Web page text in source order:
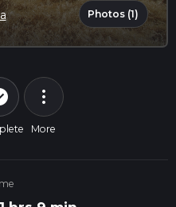
Photos (1)
more_vert
More